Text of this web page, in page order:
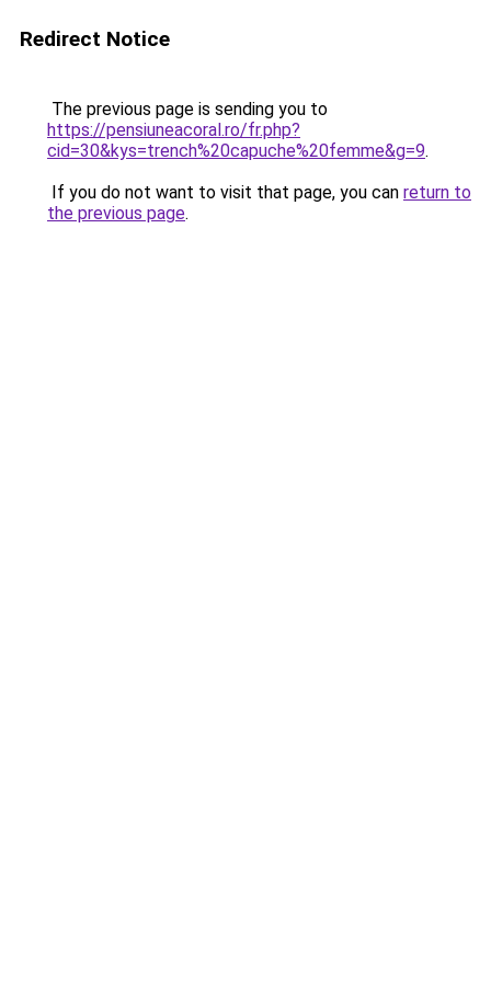
Redirect Notice
The previous page is sending you to
https://pensiuneacoral.ro/fr.php?
cid=30&kys=trench%20capuche%20femme&g=9.
If you do not want to visit that page, you can return to
the previous page.